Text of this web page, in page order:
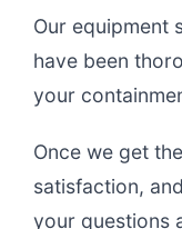
Our equipment
have been
your
Once we get
satisfaction,
your questions